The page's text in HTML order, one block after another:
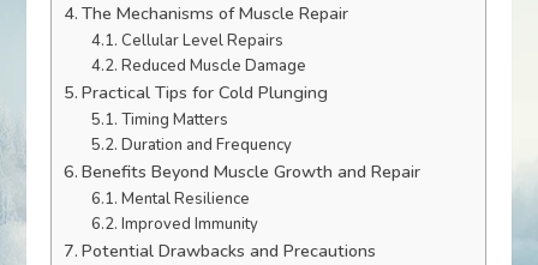
The Mechanisms of Muscle Repair
Cellular Level Repairs
Reduced Muscle Damage
Practical Tips for Cold Plunging
Timing Matters
Duration and Frequency
Benefits Beyond Muscle Growth and Repair
Mental Resilience
Improved Immunity
Potential Drawbacks and Precautions